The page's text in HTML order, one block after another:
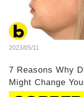
2023/05/11
7 Reasons Why
Might Change